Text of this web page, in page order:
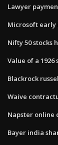
Lawyer
Microsoft early
Nifty 50 stocks
Value of a
Blackrock
Waive
Napster online
Bayer india